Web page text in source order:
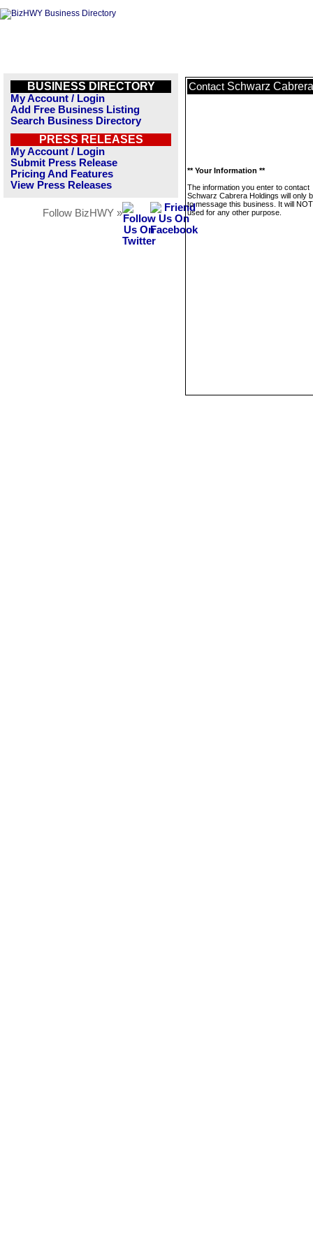
BUSINESS DIRECTORY
My Account / Login
Add Free Business Listing
Search Business Directory
PRESS RELEASES
My Account / Login
Submit Press Release
Pricing And Features
View Press Releases
Follow BizHWY »
Contact Schwarz
** Your Information **
The information you enter to contact
Schwarz Cabrera Holdings will only
to message this business. It will
used for any other purpose.